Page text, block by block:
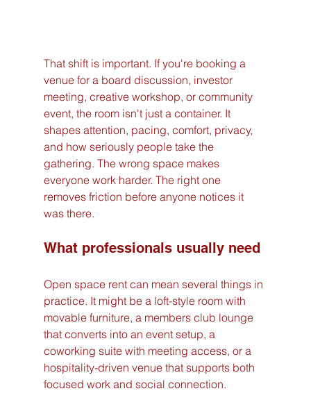
That shift is important. If you're booking a
venue for a board discussion, investor
meeting, creative workshop, or community
event, the room isn't just a container. It
shapes attention, pacing, comfort, privacy,
and how seriously people take the
gathering. The wrong space makes
everyone work harder. The right one
removes friction before anyone notices it
was there.
What professionals usually need
Open space rent can mean several things in
practice. It might be a loft-style room with
movable furniture, a members club lounge
that converts into an event setup, a
coworking suite with meeting access, or a
hospitality-driven venue that supports both
focused work and social connection.